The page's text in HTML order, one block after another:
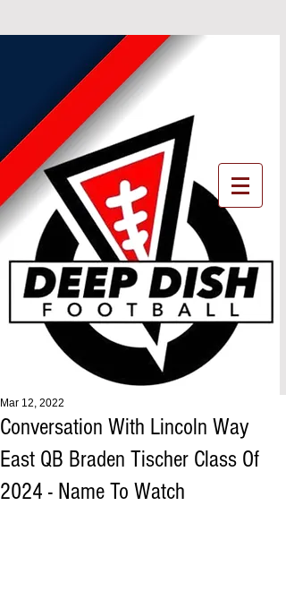
Conversation With Lincoln Way
East QB Braden Tischer Class Of
2024 - Name To Watch
Mar 12, 2022